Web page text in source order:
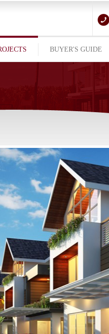
BUYER'S GUIDE